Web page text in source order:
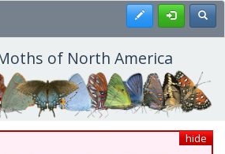
Register
of North America
hide